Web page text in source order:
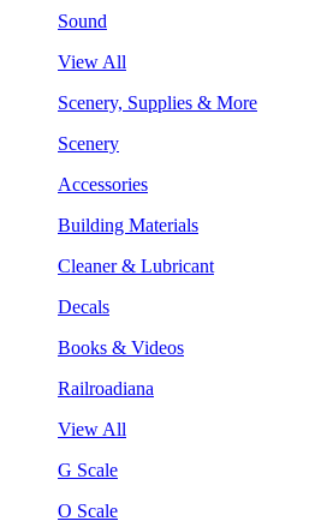
Sound
View All
Scenery, Supplies & More
Scenery
Accessories
Building Materials
Cleaner & Lubricant
Decals
Books & Videos
Railroadiana
View All
G Scale
O Scale